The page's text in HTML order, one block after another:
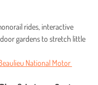
rides, interactive
gardens to stretch little
National Motor